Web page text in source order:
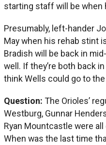
starting staff will be when
Presumably, left-hander
May when his rehab stint
Bradish will be back in
well. If they’re both back
think Wells could go to
Question: The Orioles’
Westburg, Gunnar
Ryan Mountcastle were
When was the last time